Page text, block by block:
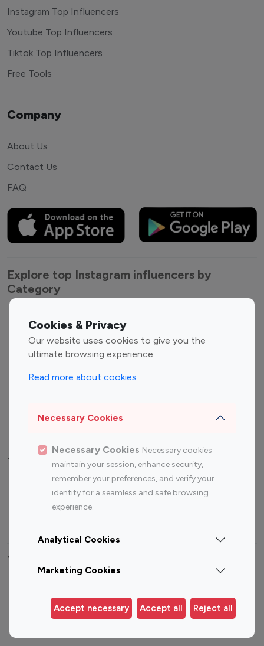
Cookies & Privacy
Our website uses cookies to give you the
ultimate browsing experience.
Read more about cookies
Necessary Cookies
Necessary Cookies Necessary cookies
maintain your session, enhance security,
remember your preferences, and verify your
identity for a seamless and safe browsing
experience.
Analytical Cookies
Marketing Cookies
Accept necessary Accept all Reject all
Instagram Top Influencers
Youtube Top Influencers
Tiktok Top Influencers
Free Tools
Company
About Us
Contact Us
FAQ
Explore top Instagram influencers by
Category
Entertainment
Influencers
Fashion Influencers
Finance Influencers
Travel Influencers
Top Most Followed Influencers By platform
Instagram
Top 200
Instagram
Top 100
Top 200
Top 100 Instagram Influencer By Country
Germany